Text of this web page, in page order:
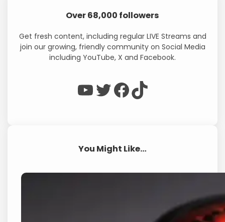
Over 68,000 followers
Get fresh content, including regular LIVE Streams and
join our growing, friendly community on Social Media
including YouTube, X and Facebook.
WP Eagle on YouTube WP Eagle on Twitter Facebook TikTok
You Might Like…